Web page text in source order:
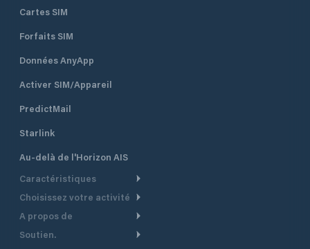
Cartes SIM
Forfaits SIM
Données AnyApp
Activer SIM/Appareil
PredictMail
Starlink
Au-delà de l'Horizon AIS
Caractéristiques
Routage Météo
Routage bateau à moteur
Choisissez votre activité
Croisière
A propos de
Aperçu
Soutien.